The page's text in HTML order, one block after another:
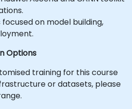
on model building,
Options
training for this course
or datasets, please